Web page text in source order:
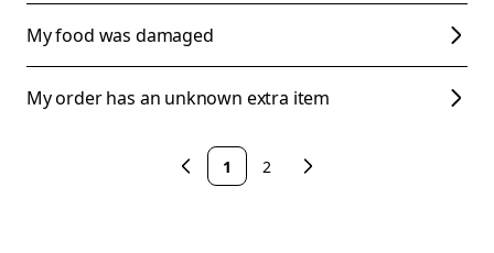
My food was damaged
My order has an unknown extra item
1 2